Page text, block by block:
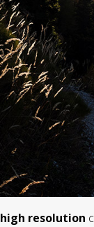
high resolution